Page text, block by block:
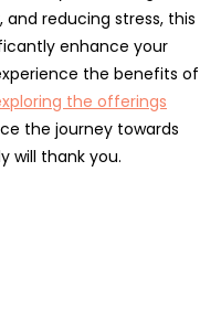
reducing stress, this
enhance your
the benefits of
the offerings
the journey towards
will thank you.